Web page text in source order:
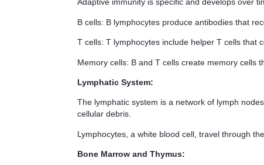
Adaptive immunity is specific and develops over
B cells: B lymphocytes produce antibodies that
T cells: T lymphocytes include helper T cells that
Memory cells: B and T cells create memory cells
Lymphatic System:
The lymphatic system is a network of lymph
cellular debris.
Lymphocytes , a white blood cell, travel through
Bone Marrow and Thymus: